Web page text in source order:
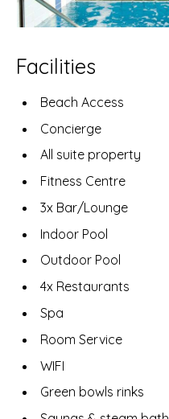
Facilities
Beach Access
Concierge
All suite property
Fitness Centre
3x Bar/Lounge
Indoor Pool
Outdoor Pool
4x Restaurants
Spa
Room Service
WIFI
Green bowls rinks